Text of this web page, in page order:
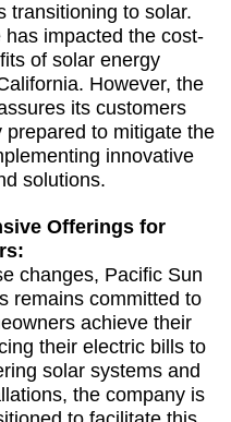
transitioning to solar.
has impacted the cost-
of solar energy
However, the
its customers
prepared to mitigate the
innovative
solutions.
Offerings for
changes, Pacific Sun
remains committed to
achieve their
their electric bills to
solar systems and
the company is